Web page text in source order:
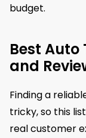
budget.
Best
and
Finding a
tricky, so this
real customer